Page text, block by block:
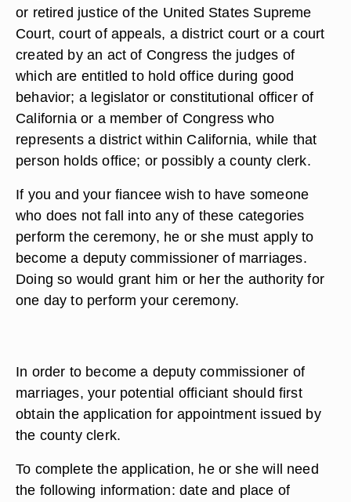
or retired justice of the United States Supreme
Court, court of appeals, a district court or a court
created by an act of Congress the judges of
which are entitled to hold office during good
behavior; a legislator or constitutional officer of
California or a member of Congress who
represents a district within California, while that
person holds office; or possibly a county clerk.
If you and your fiancee wish to have someone
who does not fall into any of these categories
perform the ceremony, he or she must apply to
become a deputy commissioner of marriages.
Doing so would grant him or her the authority for
one day to perform your ceremony.
In order to become a deputy commissioner of
marriages, your potential officiant should first
obtain the application for appointment issued by
the county clerk.
To complete the application, he or she will need
the following information: date and place of